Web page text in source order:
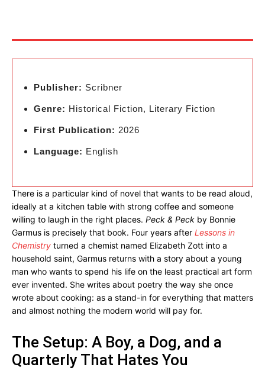
Publisher: Scribner
Genre: Historical Fiction, Literary Fiction
First Publication: 2026
Language: English
There is a particular kind of novel that wants to be read aloud,
ideally at a kitchen table with strong coffee and someone
willing to laugh in the right places. Peck & Peck by Bonnie
Garmus is precisely that book. Four years after Lessons in
Chemistry turned a chemist named Elizabeth Zott into a
household saint, Garmus returns with a story about a young
man who wants to spend his life on the least practical art form
ever invented. She writes about poetry the way she once
wrote about cooking: as a stand-in for everything that matters
and almost nothing the modern world will pay for.
The Setup: A Boy, a Dog, and a
Quarterly That Hates You